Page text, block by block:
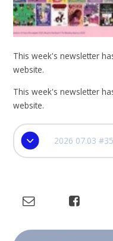
This week's newsletter
website.
This week's newsletter
website.
2026 07.03 #35